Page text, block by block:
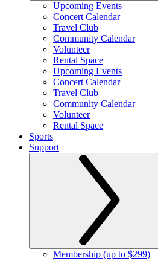
Upcoming Events
Concert Calendar
Travel Club
Community Calendar
Volunteer
Rental Space
Upcoming Events
Concert Calendar
Travel Club
Community Calendar
Volunteer
Rental Space
Sports
Support
Membership (up to $299)